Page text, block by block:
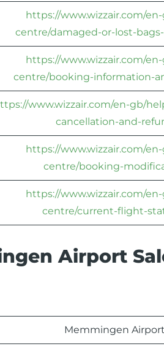
https://www.wizzair.com/
centre/damaged-or-lost-
https://www.wizzair.com/
centre/booking-information-
www.wizzair.com/en-gb/
cancellation-and-
https://www.wizzair.com/
centre/booking-
https://www.wizzair.com/
centre/current-flight-
Airport
Memmingen Airport